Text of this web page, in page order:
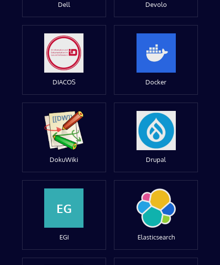
Dell Devolo
DIACOS Docker
DokuWiki Drupal
EG
EGI Elasticsearch